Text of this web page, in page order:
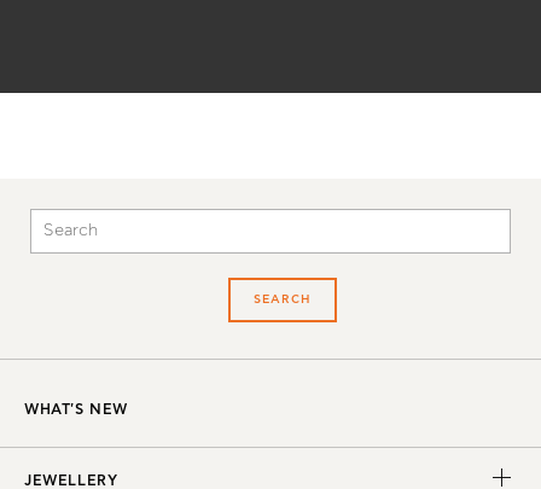
SEARCH
WHAT'S NEW
JEWELLERY